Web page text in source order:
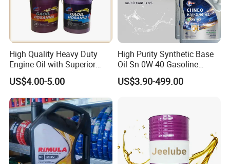
High Quality Heavy Duty
Engine Oil with Superior
Oxidation Resistance
Technology
US$4.00-5.00
High Purity Synthetic Base
Oil Sn 0W-40 Gasoline
Engine Lubricant with Anti
Wear Additives Custom
US$3.90-499.00